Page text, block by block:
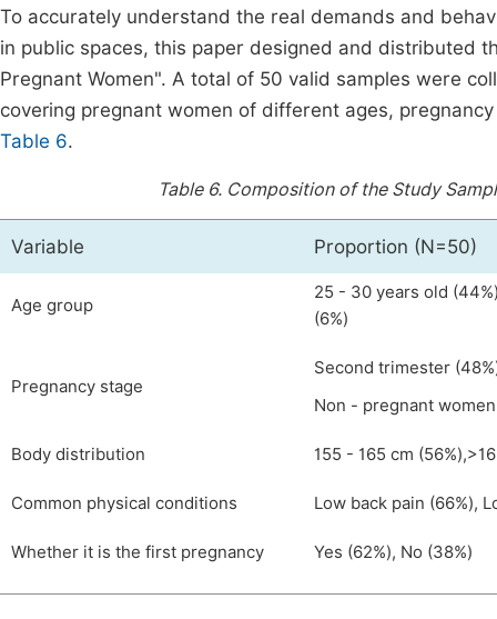
To accurately understand the real demands and
in public spaces, this paper designed and distributed
Pregnant Women". A total of 50 valid samples were
covering pregnant women of different ages,
Table 6.
Table 6. Composition of the Study
Variable Proportion (N=50)
Age group
25 - 30 years old
(6%)
Pregnancy stage
Second trimester
Non - pregnant
Body distribution 155 - 165 cm
Common physical conditions Low back pain (66%),
Whether it is the first pregnancy Yes (62%), No (38%)